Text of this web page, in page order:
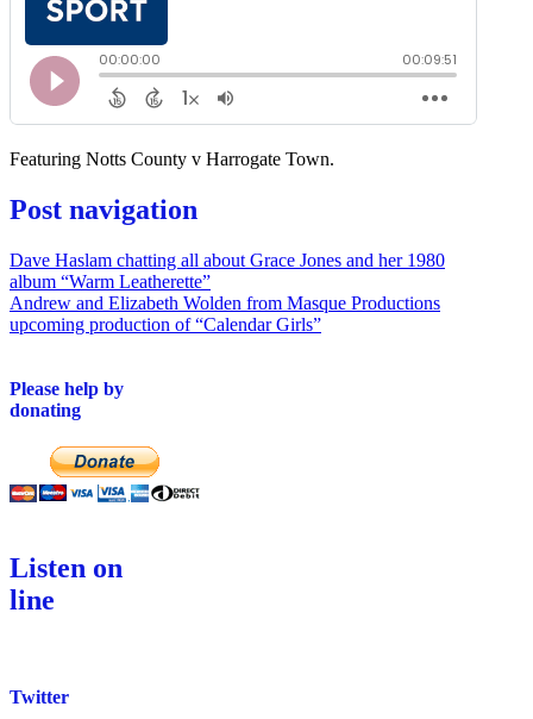
Featuring Notts County v Harrogate Town.
Post navigation
Dave Haslam chatting all about Grace Jones and her 1980
album “Warm Leatherette”
Andrew and Elizabeth Wolden from Masque Productions
upcoming production of “Calendar Girls”
Please help by
donating
Listen on
line
Twitter